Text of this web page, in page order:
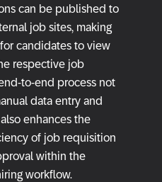
can be published to
job sites, making
candidates to view
respective job
to-end process not
data entry and
enhances the
of job requisition
within the
workflow.